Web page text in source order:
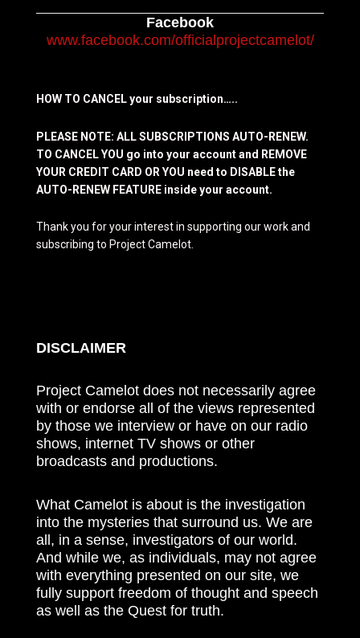
Facebook
www.facebook.com/officialprojectcamelot/
HOW TO CANCEL your subscription…..
PLEASE NOTE: ALL SUBSCRIPTIONS AUTO-RENEW.
TO CANCEL YOU go into your account and REMOVE
YOUR CREDIT CARD OR YOU need to DISABLE the
AUTO-RENEW FEATURE inside your account.
Thank you for your interest in supporting our work and
subscribing to Project Camelot.
DISCLAIMER
Project Camelot does not necessarily agree
with or endorse all of the views represented
by those we interview or have on our radio
shows, internet TV shows or other
broadcasts and productions.
What Camelot is about is the investigation
into the mysteries that surround us. We are
all, in a sense, investigators of our world.
And while we, as individuals, may not agree
with everything presented on our site, we
fully support freedom of thought and speech
as well as the Quest for truth.